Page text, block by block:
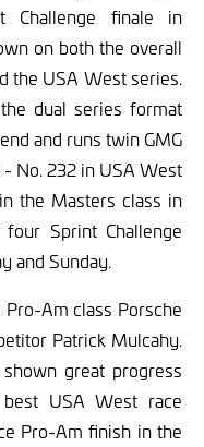
Challenge finale in
on both the overall
the USA West series.
dual series format
and runs twin GMG
- No. 232 in USA West
the Masters class in
Sprint Challenge
and Sunday.
Am class Porsche
Patrick Mulcahy.
great progress
USA West race
Pro-Am finish in the